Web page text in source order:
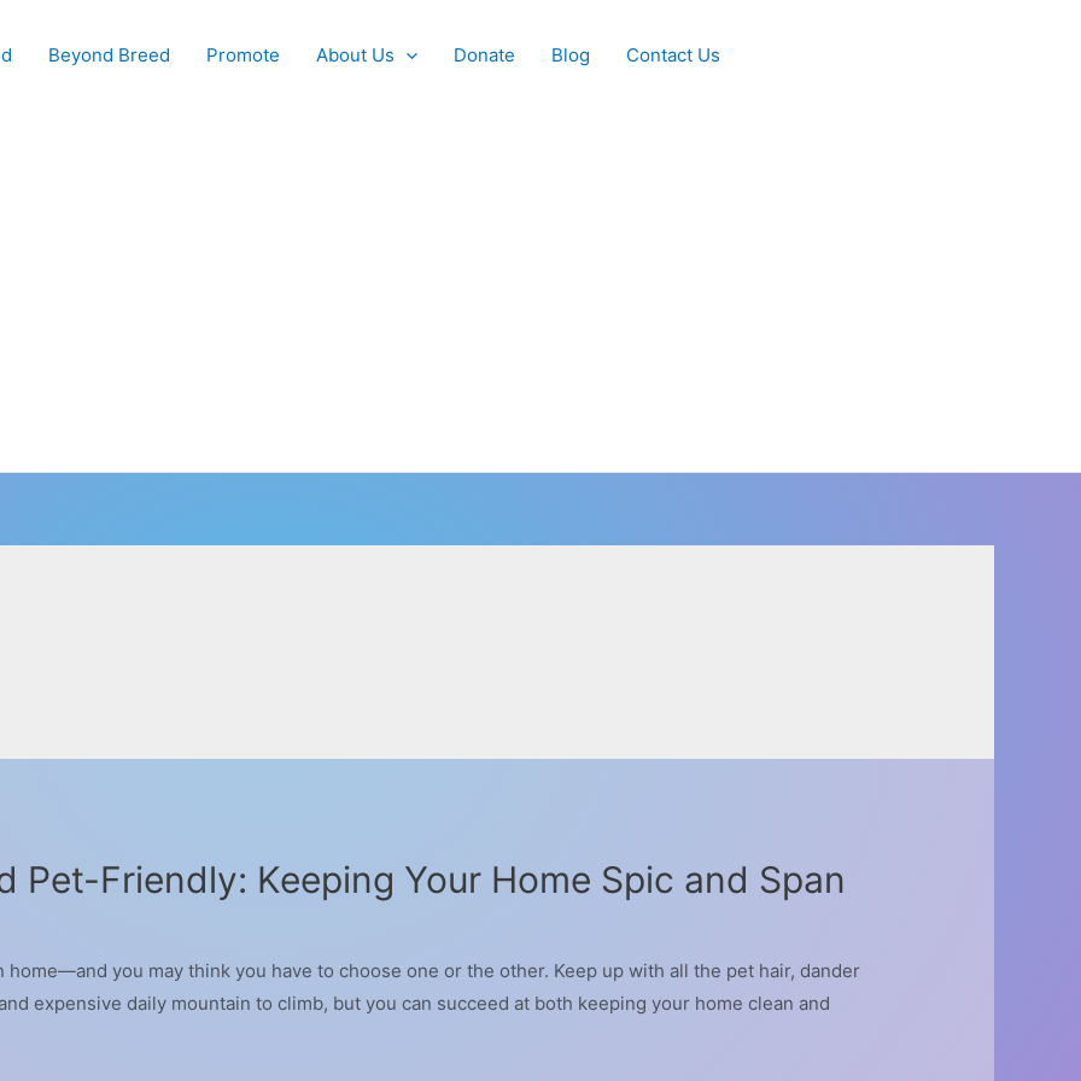
Beyond Breed Promote About Us Donate Blog Contact Us
Pet-Friendly: Keeping Your Home Spic and Span
home—and you may think you have to choose one or the other. Keep up with all the pet hair, dander
expensive daily mountain to climb, but you can succeed at both keeping your home clean and